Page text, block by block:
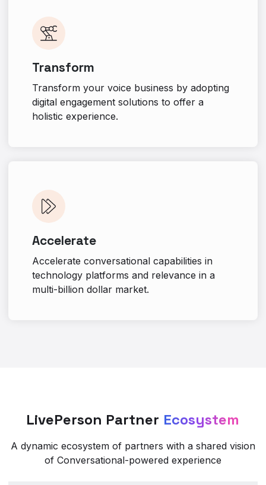
Transform
Transform your voice business by adopting
digital engagement solutions to offer a
holistic experience.
Accelerate
Accelerate conversational capabilities in
technology platforms and relevance in a
multi-billion dollar market.
LivePerson Partner Ecosystem
A dynamic ecosystem of partners with a shared vision
of Conversational-powered experience